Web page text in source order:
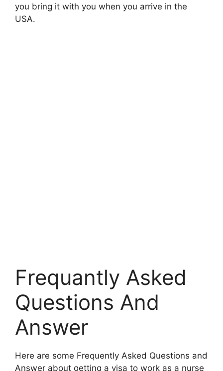
you bring it with you when you arrive in the
USA.
Frequantly Asked
Questions And
Answer
Here are some Frequently Asked Questions and
Answer about getting a visa to work as a nurse